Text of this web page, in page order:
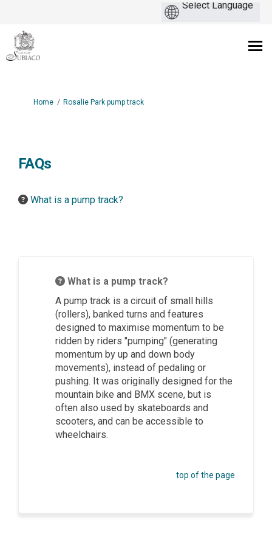
You are here:
Home Rosalie Park pump track
FAQs
What is a pump track?
What is a pump track?
A pump track is a circuit of small hills
(rollers), banked turns and features
designed to maximise momentum to be
ridden by riders "pumping" (generating
momentum by up and down body
movements), instead of pedaling or
pushing. It was originally designed for the
mountain bike and BMX scene, but is
often also used by skateboards and
scooters, and can be accessible to
wheelchairs.
top of the page